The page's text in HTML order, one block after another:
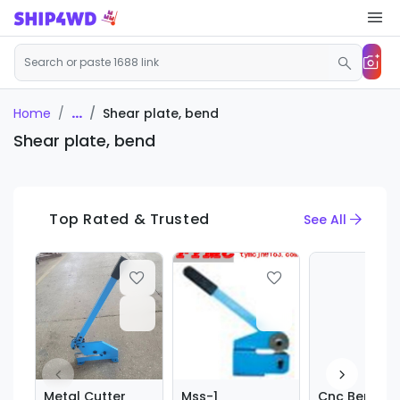
Home ... Shear plate, bend
Shear plate, bend
Top Rated & Trusted See All
Metal Cutter
Mss-1
Cnc Bending